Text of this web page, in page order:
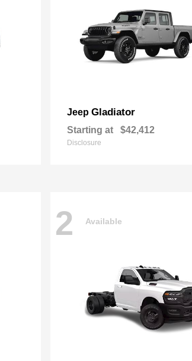
Jeep Gladiator
Starting at $42,412
Disclosure
2 Available